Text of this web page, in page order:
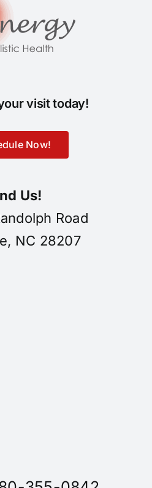
visit today!
Now!
Us!
Road
NC 28207